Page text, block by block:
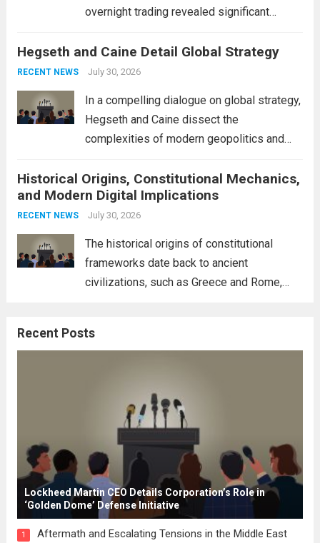
overnight trading revealed significant
The Asian markets opened mixed, with
Japan’s Nikkei 225 showing resilience due
Hegseth and Caine Detail Global Strategy
RECENT NEWS July 30, 2026
In a compelling dialogue on global strategy,
Hegseth and Caine dissect the
complexities of modern geopolitics and
interconnectedness of nations and the
necessity for a cohesive approach to
address global challenges. Hegseth, known
Historical Origins, Constitutional Mechanics,
and Modern Digital Implications
RECENT NEWS July 30, 2026
The historical origins of constitutional
frameworks date back to ancient
civilizations, such as Greece and Rome,
These early systems laid the groundwork
Recent Posts
Lockheed Martin CEO Details Corporation’s Role in
‘Golden Dome’ Defense Initiative
1 Aftermath and Escalating Tensions in the Middle East